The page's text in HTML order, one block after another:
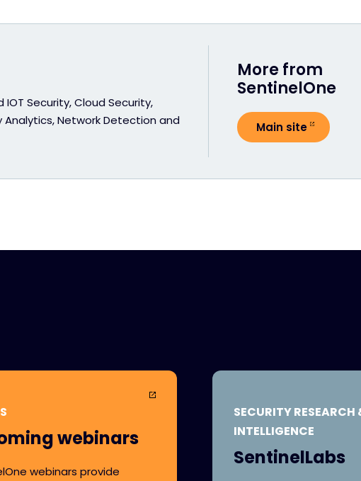
IOT Security, Cloud Security,
Analytics, Network Detection and
More from
SentinelOne
Main site
webinars
webinars provide
SECURITY RESEARCH
INTELLIGENCE
SentinelLabs